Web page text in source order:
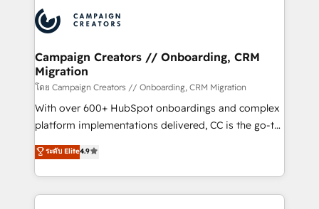
expertise to deliver the solutions you need.
Generative Engine Optimisation (AI Search),
HubSpot Content Hub, WordPress development,
B2B SEO, paid media, and content. We work with
enterprise and growth-led companies across
technology, professional services, financial services
and industrial sectors. Offices in Johannesburg, Cape
Town and London. 500+ HubSpot CRM
across ChatGPT, Claude, Perplexity, Gemini and
Google AI Overviews. HubSpot Impact Award -
Campaign Creators // Onboarding, CRM
Migration
โดย Campaign Creators // Onboarding, CRM Migration
With over 600+ HubSpot onboardings and complex
platform implementations delivered, CC is the go-to
Elite Solutions Partner for businesses ready to
migrate, replatform, and scale smarter. We specialize
in high-impact CRM and CMS migrations and
onboarding from platforms like Salesforce, NetSuite,
ระดับ Elite4.9